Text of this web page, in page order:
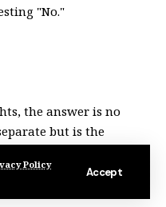
Policy
Accept
"No."
the answer is no
but is the